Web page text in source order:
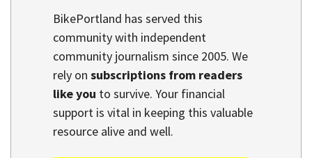
BikePortland has served this
community with independent
community journalism since 2005. We
rely on subscriptions from readers
like you to survive. Your financial
support is vital in keeping this valuable
resource alive and well.